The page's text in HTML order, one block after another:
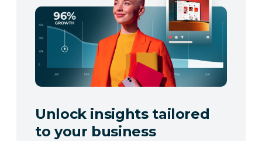
Unlock insights tailored
to your business